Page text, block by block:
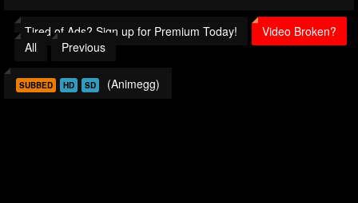
Tired of Ads? Sign up for Premium Today!
Video Broken?
All
Previous
SUBBED HD SD (Animegg)